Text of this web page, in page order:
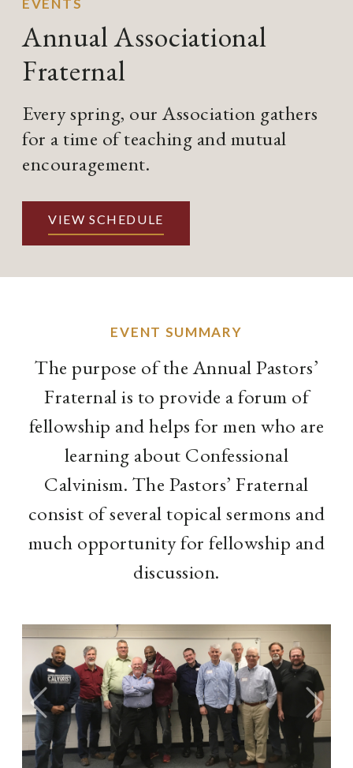
Annual Associational
Fraternal
Every spring, our Association gathers
for a time of teaching and mutual
encouragement.
VIEW SCHEDULE
EVENT SUMMARY
The purpose of the Annual Pastors’
Fraternal is to provide a forum of
fellowship and helps for men who are
learning about Confessional
Calvinism. The Pastors’ Fraternal
consist of several topical sermons and
much opportunity for fellowship and
discussion.
Previous Next